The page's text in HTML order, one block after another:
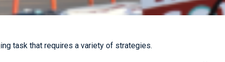
task that requires a variety of strategies.